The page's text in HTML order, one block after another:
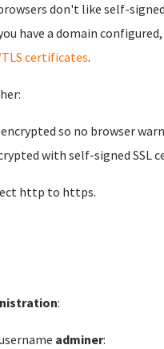
don't like self-
have a domain
certificates.
so no browser
with self-signed SSL
http to https.
:
adminer: